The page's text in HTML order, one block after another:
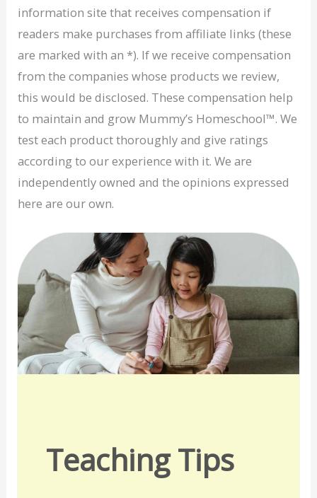
information site that receives compensation if
readers make purchases from affiliate links (these
are marked with an *). If we receive compensation
from the companies whose products we review,
this would be disclosed. These compensation help
to maintain and grow Mummy’s Homeschool™. We
test each product thoroughly and give ratings
according to our experience with it. We are
independently owned and the opinions expressed
here are our own.
Teaching Tips